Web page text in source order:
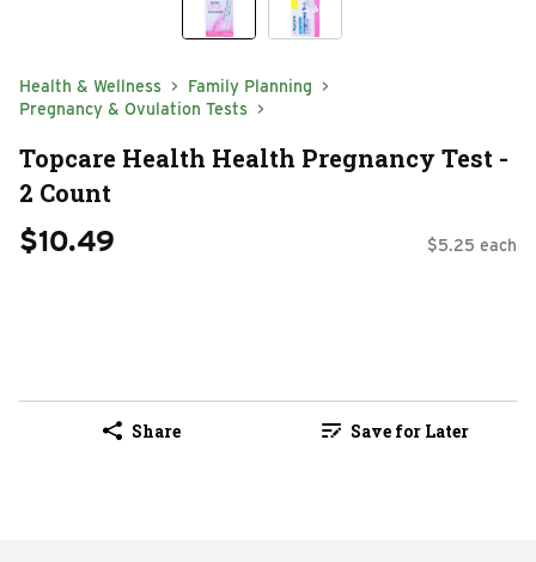
Health & Wellness
Family Planning
Pregnancy & Ovulation Tests
Topcare Health Health Pregnancy Test -
2 Count
$10.49 $5.25 each
Share Save for Later